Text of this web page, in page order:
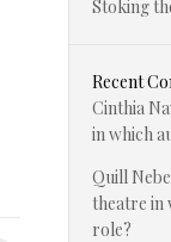
Stoking
Recent
Cinthia
in which
Quill
theatre in
role?